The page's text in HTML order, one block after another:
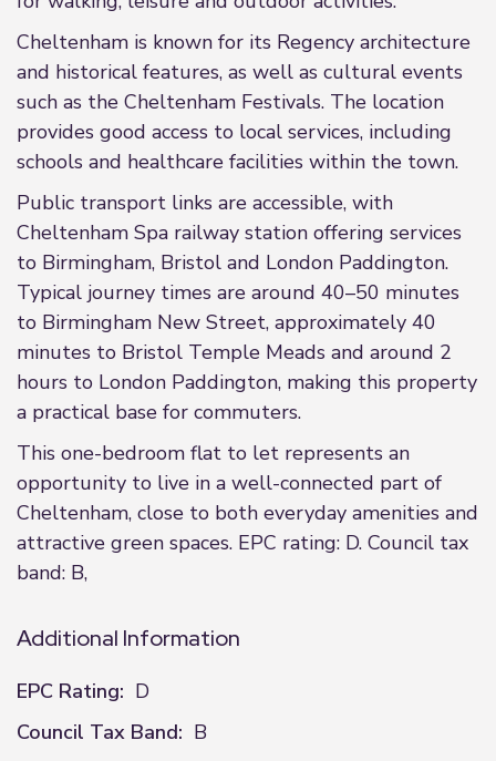
Cheltenham is known for its Regency architecture
and historical features, as well as cultural events
such as the Cheltenham Festivals. The location
provides good access to local services, including
schools and healthcare facilities within the town.
Public transport links are accessible, with
Cheltenham Spa railway station offering services
to Birmingham, Bristol and London Paddington.
Typical journey times are around 40–50 minutes
to Birmingham New Street, approximately 40
minutes to Bristol Temple Meads and around 2
hours to London Paddington, making this property
a practical base for commuters.
This one-bedroom flat to let represents an
opportunity to live in a well-connected part of
Cheltenham, close to both everyday amenities and
attractive green spaces. EPC rating: D. Council tax
band: B,
Additional Information
EPC Rating: D
Council Tax Band: B